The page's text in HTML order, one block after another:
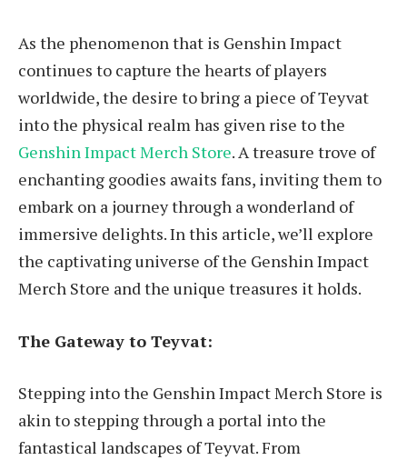
As the phenomenon that is Genshin Impact
continues to capture the hearts of players
worldwide, the desire to bring a piece of Teyvat
into the physical realm has given rise to the
Genshin Impact Merch Store. A treasure trove of
enchanting goodies awaits fans, inviting them to
embark on a journey through a wonderland of
immersive delights. In this article, we’ll explore
the captivating universe of the Genshin Impact
Merch Store and the unique treasures it holds.
The Gateway to Teyvat:
Stepping into the Genshin Impact Merch Store is
akin to stepping through a portal into the
fantastical landscapes of Teyvat. From